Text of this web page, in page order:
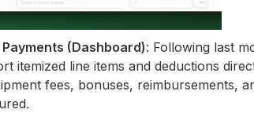
(Dashboard): Following last
itemized line items and deductions
fees, bonuses, reimbursements,